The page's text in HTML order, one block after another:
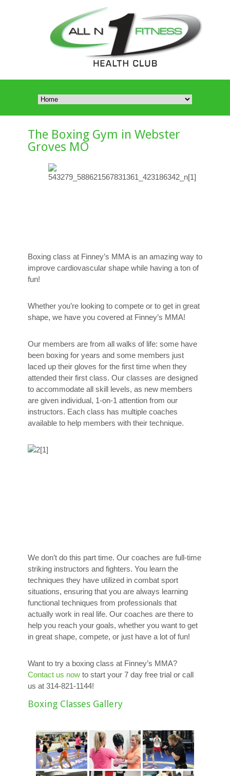
The Boxing Gym in Webster
Groves MO
Boxing class at Finney’s MMA is an amazing way to
improve cardiovascular shape while having a ton of
fun!
Whether you’re looking to compete or to get in great
shape, we have you covered at Finney’s MMA!
Our members are from all walks of life: some have
been boxing for years and some members just
laced up their gloves for the first time when they
attended their first class. Our classes are designed
to accommodate all skill levels, as new members
are given individual, 1-on-1 attention from our
instructors. Each class has multiple coaches
available to help members with their technique.
We don’t do this part time. Our coaches are full-time
striking instructors and fighters. You learn the
techniques they have utilized in combat sport
situations, ensuring that you are always learning
functional techniques from professionals that
actually work in real life. Our coaches are there to
help you reach your goals, whether you want to get
in great shape, compete, or just have a lot of fun!
Want to try a boxing class at Finney’s MMA?
Contact us now to start your 7 day free trial or call
us at 314-821-1144!
Boxing Classes Gallery